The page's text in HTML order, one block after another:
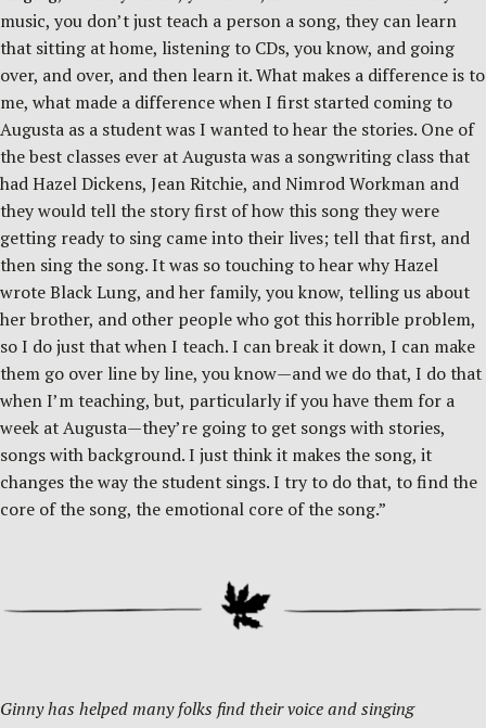
music, you don’t just teach a person a song, they can learn
that sitting at home, listening to CDs, you know, and going
over, and over, and then learn it. What makes a difference is to
me, what made a difference when I first started coming to
Augusta as a student was I wanted to hear the stories. One of
the best classes ever at Augusta was a songwriting class that
had Hazel Dickens, Jean Ritchie, and Nimrod Workman and
they would tell the story first of how this song they were
getting ready to sing came into their lives; tell that first, and
then sing the song. It was so touching to hear why Hazel
wrote Black Lung, and her family, you know, telling us about
her brother, and other people who got this horrible problem,
so I do just that when I teach. I can break it down, I can make
them go over line by line, you know—and we do that, I do that
when I’m teaching, but, particularly if you have them for a
week at Augusta—they’re going to get songs with stories,
songs with background. I just think it makes the song, it
changes the way the student sings. I try to do that, to find the
core of the song, the emotional core of the song.”
Ginny has helped many folks find their voice and singing